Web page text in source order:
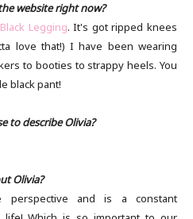
website right now?
Legging. It's got ripped knees
love that!) I have been wearing
to booties to strappy heels. You
black pant!
to describe Olivia?
Olivia?
perspective and is a constant